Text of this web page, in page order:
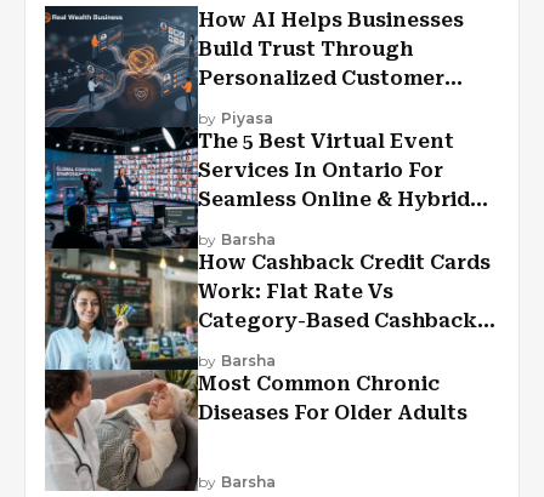
How AI Helps Businesses
Build Trust Through
Personalized Customer
Experiences?
by Piyasa
The 5 Best Virtual Event
Services In Ontario For
Seamless Online & Hybrid
Experiences
by Barsha
How Cashback Credit Cards
Work: Flat Rate Vs
Category-Based Cashback
Explained
by Barsha
Most Common Chronic
Diseases For Older Adults
by Barsha